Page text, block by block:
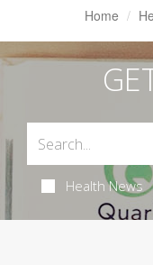
Home
Health News